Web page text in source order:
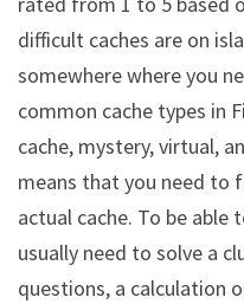
difficult caches are on
somewhere where you
common cache types in
cache, mystery, virtual,
means that you need to
actual cache. To be able
usually need to solve a
questions, a calculation